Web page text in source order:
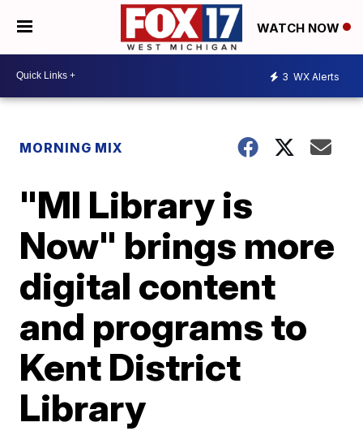
WATCH NOW
3 WX Alerts
MORNING MIX
"MI Library is
Now" brings more
digital content
and programs to
Kent District
Library